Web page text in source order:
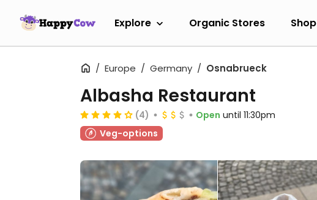
Explore Organic Stores Shop
Europe Germany Osnabrueck
Albasha Restaurant
(4) Open until 11:30pm
Veg-options